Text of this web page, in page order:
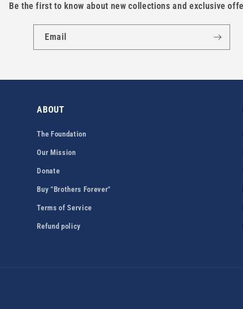
Be the first to know about new collections and exclusive
Email
ABOUT
The Foundation
Our Mission
Donate
Buy "Brothers Forever"
Terms of Service
Refund policy